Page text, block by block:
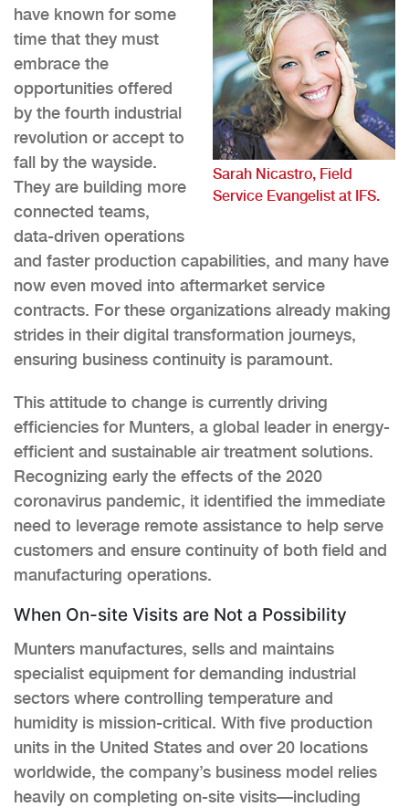
Sarah Nicastro, Field
Service Evangelist at IFS.
have known for some
time that they must
embrace the
opportunities offered
by the fourth industrial
revolution or accept to
fall by the wayside.
They are building more
connected teams,
data-driven operations
and faster production capabilities, and many have
now even moved into aftermarket service
contracts. For these organizations already making
strides in their digital transformation journeys,
ensuring business continuity is paramount.
This attitude to change is currently driving
efficiencies for Munters, a global leader in energy-
efficient and sustainable air treatment solutions.
Recognizing early the effects of the 2020
coronavirus pandemic, it identified the immediate
need to leverage remote assistance to help serve
customers and ensure continuity of both field and
manufacturing operations.
When On-site Visits are Not a Possibility
Munters manufactures, sells and maintains
specialist equipment for demanding industrial
sectors where controlling temperature and
humidity is mission-critical. With five production
units in the United States and over 20 locations
worldwide, the company’s business model relies
heavily on completing on-site visits—including